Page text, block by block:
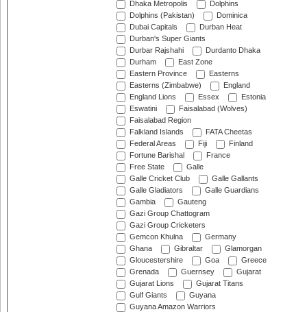
Dhaka Metropolis
Dolphins
Dolphins (Pakistan)
Dominica
Dubai Capitals
Durban Heat
Durban's Super Giants
Durbar Rajshahi
Durdanto Dhaka
Durham
East Zone
Eastern Province
Easterns
Easterns (Zimbabwe)
England
England Lions
Essex
Estonia
Eswatini
Faisalabad (Wolves)
Faisalabad Region
Falkland Islands
FATA Cheetas
Federal Areas
Fiji
Finland
Fortune Barishal
France
Free State
Galle
Galle Cricket Club
Galle Gallants
Galle Gladiators
Galle Guardians
Gambia
Gauteng
Gazi Group Chattogram
Gazi Group Cricketers
Gemcon Khulna
Germany
Ghana
Gibraltar
Glamorgan
Gloucestershire
Goa
Greece
Grenada
Guernsey
Gujarat
Gujarat Lions
Gujarat Titans
Gulf Giants
Guyana
Guyana Amazon Warriors